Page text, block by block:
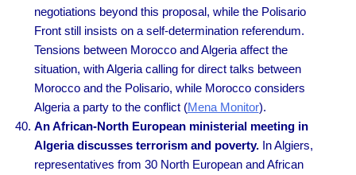
negotiations beyond this proposal, while the Polisario
Front still insists on a self-determination referendum.
Tensions between Morocco and Algeria affect the
situation, with Algeria calling for direct talks between
Morocco and the Polisario, while Morocco considers
Algeria a party to the conflict (Mena Monitor).
An African-North European ministerial meeting in
Algeria discusses terrorism and poverty.In Algiers,
representatives from 30 North European and African